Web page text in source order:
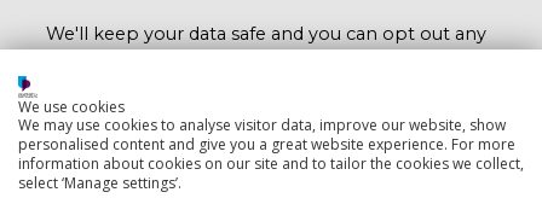
We'll keep your data safe and you can opt out any
Read our e-privacy statement here
I would like to hear more from the University
of Portsmouth.
We use cookies
We may use cookies to analyse visitor data, improve our website, show
personalised content and give you a great website experience. For more
information about cookies on our site and to tailor the cookies we collect,
select ‘Manage settings’.